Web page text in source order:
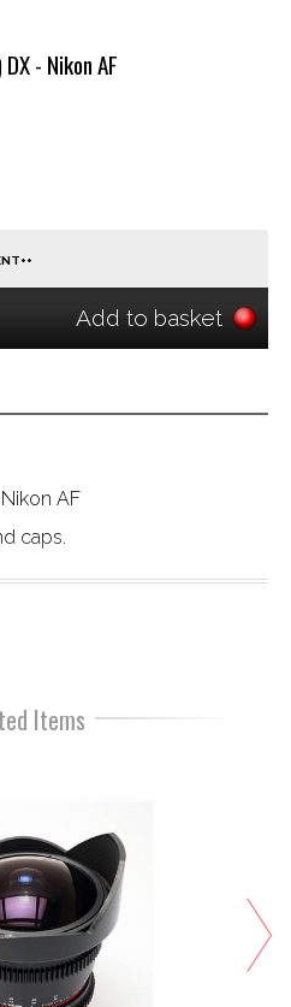
- Nikon AF
Add to basket
AF
caps.
Items